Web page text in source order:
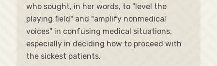
who sought, in her words, to "level the
playing field" and "amplify nonmedical
voices" in confusing medical situations,
especially in deciding how to proceed with
the sickest patients.